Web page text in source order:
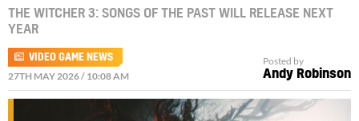
THE WITCHER 3: SONGS OF THE PAST WILL RELEASE NEXT
YEAR
VIDEO GAME NEWS
27TH MAY 2026 / 10:08 AM
Posted by
Andy Robinson